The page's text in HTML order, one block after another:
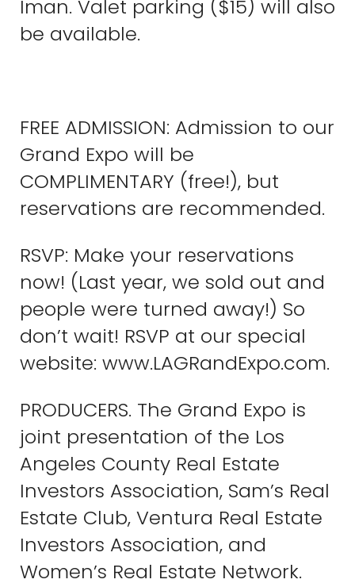
Iman. Valet parking ($15) will also
be available.
FREE ADMISSION: Admission to our
Grand Expo will be
COMPLIMENTARY (free!), but
reservations are recommended.
RSVP: Make your reservations
now! (Last year, we sold out and
people were turned away!) So
don’t wait! RSVP at our special
website: www.LAGRandExpo.com.
PRODUCERS. The Grand Expo is
joint presentation of the Los
Angeles County Real Estate
Investors Association, Sam’s Real
Estate Club, Ventura Real Estate
Investors Association, and
Women’s Real Estate Network.